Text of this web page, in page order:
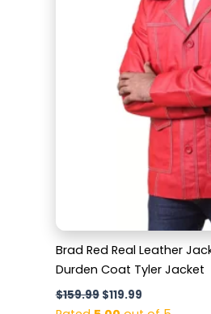
Brad Red Real Leather
Durden Coat Tyler Jacket
$159.99 $119.99